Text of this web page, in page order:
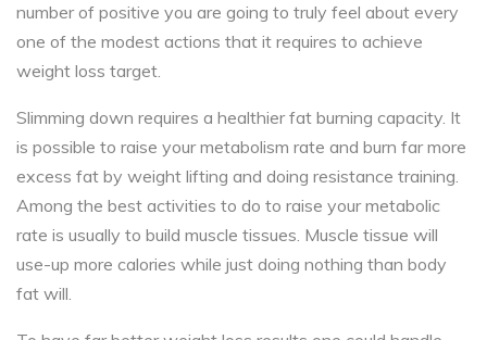
number of positive you are going to truly feel about every
one of the modest actions that it requires to achieve
weight loss target.
Slimming down requires a healthier fat burning capacity. It
is possible to raise your metabolism rate and burn far more
excess fat by weight lifting and doing resistance training.
Among the best activities to do to raise your metabolic
rate is usually to build muscle tissues. Muscle tissue will
use-up more calories while just doing nothing than body
fat will.